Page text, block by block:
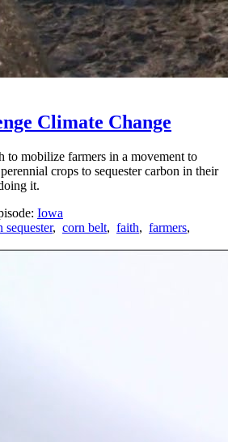
Climate Change
to mobilize farmers in a movement to
crops to sequester carbon in their
it.
Iowa
sequester, corn belt, faith, farmers,